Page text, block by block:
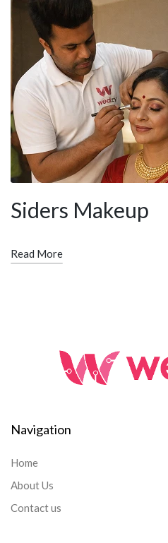
Siders Makeup
Read More
Navigation
Home
About Us
Contact us